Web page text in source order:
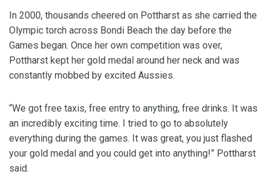
In 2000, thousands cheered on Pottharst as she carried the
Olympic torch across Bondi Beach the day before the
Games began. Once her own competition was over,
Pottharst kept her gold medal around her neck and was
constantly mobbed by excited Aussies.
“We got free taxis, free entry to anything, free drinks. It was
an incredibly exciting time. I tried to go to absolutely
everything during the games. It was great, you just flashed
your gold medal and you could get into anything!” Pottharst
said.